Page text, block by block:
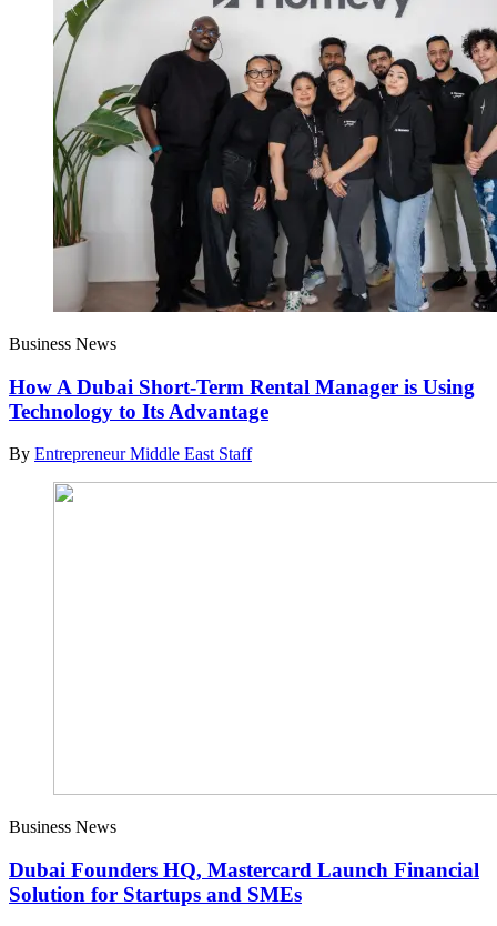
Business News
How A Dubai Short-Term Rental Manager is Using
Technology to Its Advantage
By Entrepreneur Middle East Staff
Business News
Dubai Founders HQ, Mastercard Launch Financial
Solution for Startups and SMEs